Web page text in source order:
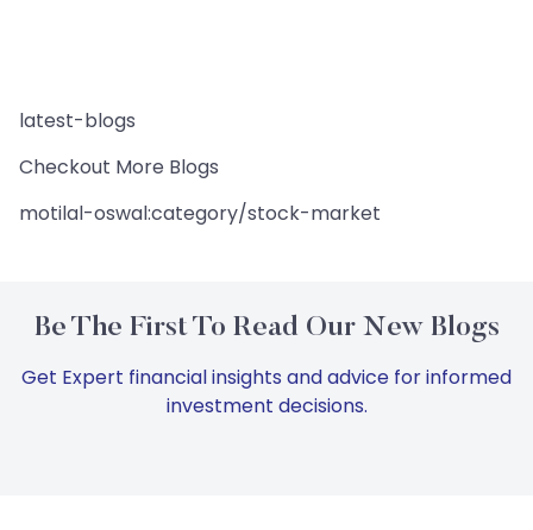
latest-blogs
Checkout More Blogs
motilal-oswal:category/stock-market
Be The First To Read Our New Blogs
Get Expert financial insights and advice for informed
investment decisions.